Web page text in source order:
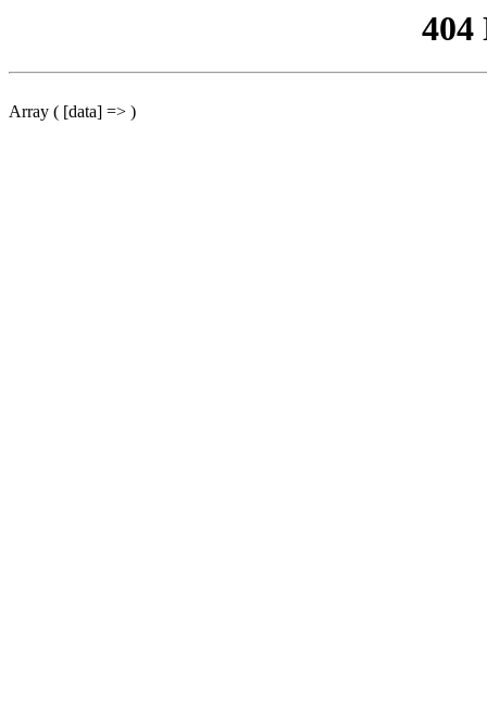
404
Array ( [data] => )